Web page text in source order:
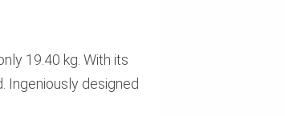
19.40 kg. With its
Ingeniously designed